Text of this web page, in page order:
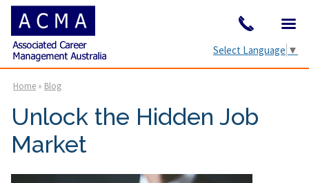
Select Language ▼
Home » Blog
Unlock the Hidden Job
Market